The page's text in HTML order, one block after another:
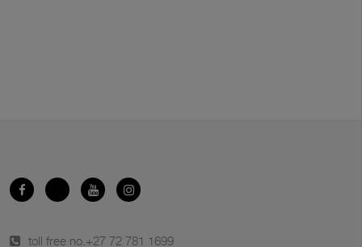
toll free no. +27 72 781 1699